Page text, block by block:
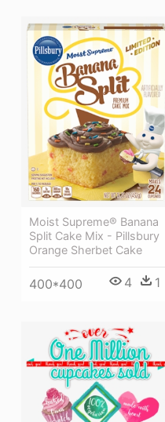
Moist Supreme® Banana
Split Cake Mix - Pillsbury
Orange Sherbet Cake
400*400 4 1